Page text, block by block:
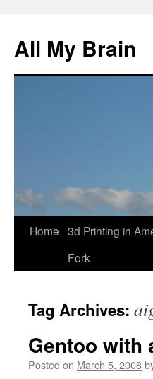
All My Brain
Skip
Home 3d Printing in
Fork
Tag Archives:
Gentoo with
Posted on March 5, 2008